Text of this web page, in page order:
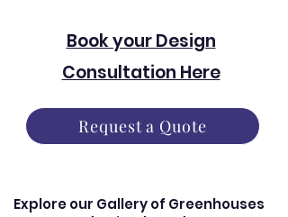
Book your Design
Consultation Here
Request a Quote
Explore our Gallery of Greenhouses